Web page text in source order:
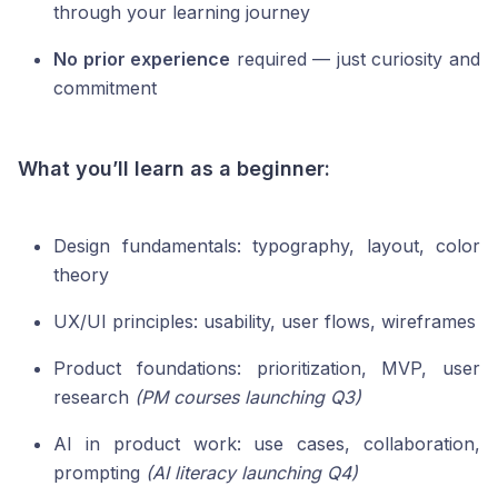
through your learning journey
No prior experience required — just curiosity and
commitment
What you’ll learn as a beginner:
Design fundamentals: typography, layout, color
theory
UX/UI principles: usability, user flows, wireframes
Product foundations: prioritization, MVP, user
research (PM courses launching Q3)
AI in product work: use cases, collaboration,
prompting (AI literacy launching Q4)